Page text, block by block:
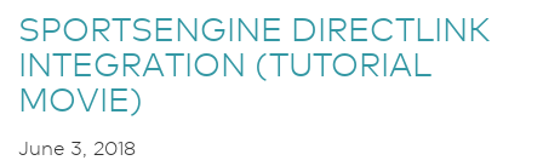
SPORTSENGINE DIRECTLINK
INTEGRATION (TUTORIAL
MOVIE)
June 3, 2018